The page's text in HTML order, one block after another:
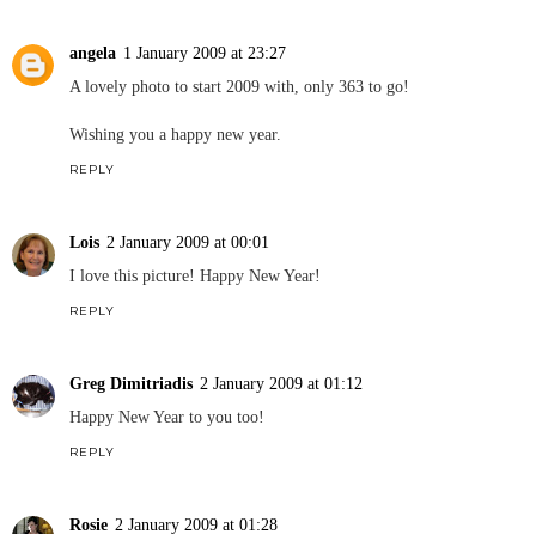
angela 1 January 2009 at 23:27
A lovely photo to start 2009 with, only 363 to go!
Wishing you a happy new year.
REPLY
Lois 2 January 2009 at 00:01
I love this picture! Happy New Year!
REPLY
Greg Dimitriadis 2 January 2009 at 01:12
Happy New Year to you too!
REPLY
Rosie 2 January 2009 at 01:28